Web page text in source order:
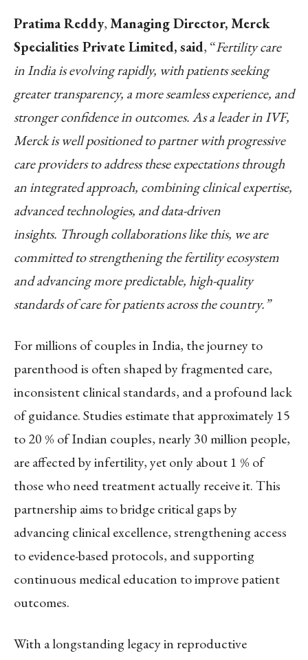
Pratima Reddy,Managing Director, Merck
Specialities Private Limited, said, “Fertility care
in India is evolving rapidly, with patients seeking
greater transparency, a more seamless experience, and
stronger confidence in outcomes. As a leader in IVF,
Merck is well positioned to partner with progressive
care providers to address these expectations through
an integrated approach, combining clinical expertise,
advanced technologies, and data-driven
insights. Through collaborations like this, we are
committed to strengthening the fertility ecosystem
and advancing more predictable, high-quality
standards of care for patients across the country.”
For millions of couples in India, the journey to
parenthood is often shaped by fragmented care,
inconsistent clinical standards, and a profound lack
of guidance. Studies estimate that approximately 15
to 20 % of Indian couples, nearly 30 million people,
are affected by infertility, yet only about 1 % of
those who need treatment actually receive it. This
partnership aims to bridge critical gaps by
advancing clinical excellence, strengthening access
to evidence-based protocols, and supporting
continuous medical education to improve patient
outcomes.
With a longstanding legacy in reproductive